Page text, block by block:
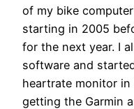
of my bike
starting in 2005
for the next year. I
software and
heartrate monitor
getting the Garmin